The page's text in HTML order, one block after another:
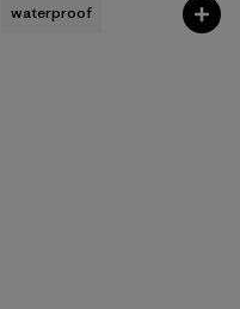
waterproof